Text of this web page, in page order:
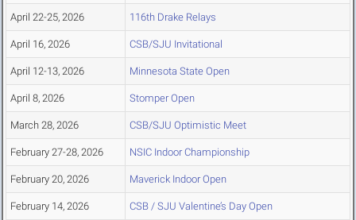
April 22-25, 2026 116th Drake Relays
April 16, 2026 CSB/SJU Invitational
April 12-13, 2026 Minnesota State Open
April 8, 2026 Stomper Open
March 28, 2026 CSB/SJU Optimistic Meet
February 27-28, 2026 NSIC Indoor Championship
February 20, 2026 Maverick Indoor Open
February 14, 2026 CSB / SJU Valentine’s Day Open